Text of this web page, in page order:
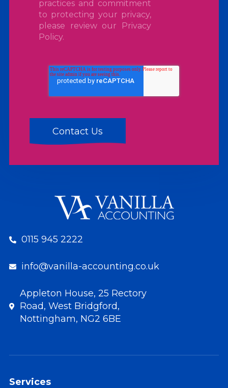
practices and commitment
to protecting your privacy,
please review our
Privacy
Policy.
0115 945 2222
info@vanilla-accounting.co.uk
Appleton House, 25 Rectory
Road, West Bridgford,
Nottingham, NG2 6BE
Services